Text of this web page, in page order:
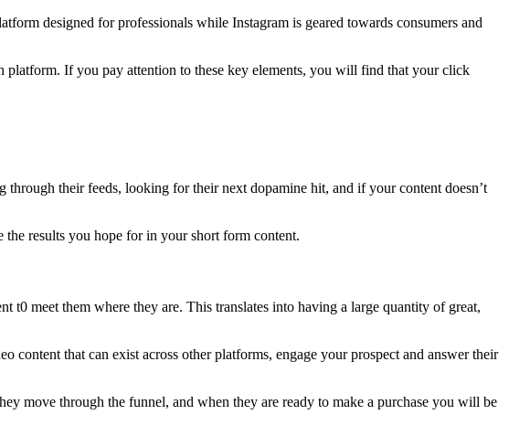
designed for professionals while Instagram is geared towards consumers and
platform. If you pay attention to these key elements, you will find that your click
their feeds, looking for their next dopamine hit, and if your content doesn’t
the results you hope for in your short form content.
t0 meet them where they are. This translates into having a large quantity of great,
that can exist across other platforms, engage your prospect and answer their
move through the funnel, and when they are ready to make a purchase you will be